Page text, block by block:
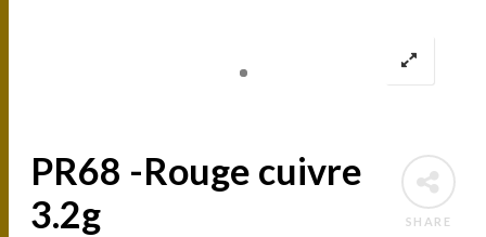
SHARE
PR68 -Rouge cuivre
3.2g